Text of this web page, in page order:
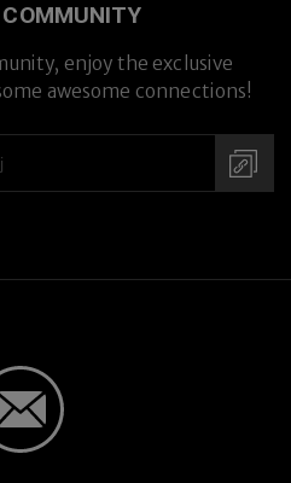
COMMUNITY
enjoy the exclusive
awesome connections!